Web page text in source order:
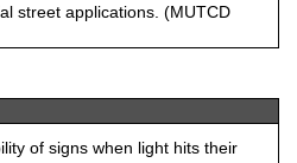
street applications. (MUTCD
of signs when light hits their